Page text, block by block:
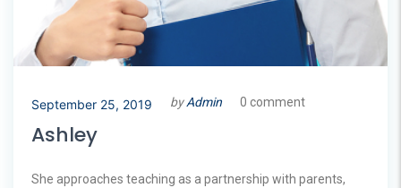
September 25, 2019 byAdmin 0 comment
Ashley
She approaches teaching as a partnership with parents,